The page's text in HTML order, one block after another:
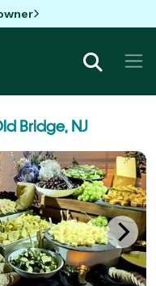
Bridge, NJ